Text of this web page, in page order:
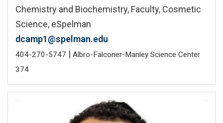
Chemistry and Biochemistry, Faculty, Cosmetic
Science, eSpelman
dcamp1@spelman.edu
404-270-5747 | Albro-Falconer-Manley Science Center
374